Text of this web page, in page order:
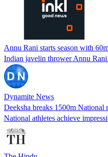
Annu Rani starts season with
Indian javelin thrower Annu
Dynamite News
Deeksha breaks 1500m National
National athletes achieve